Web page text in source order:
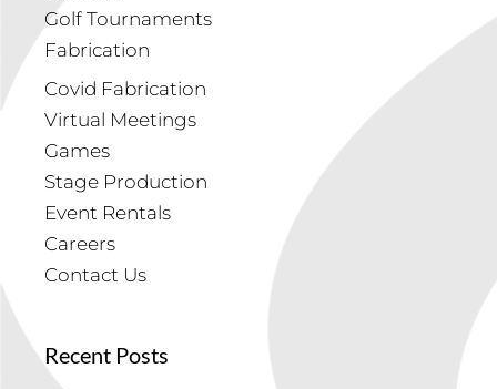
Golf Tournaments
Fabrication
Covid Fabrication
Virtual Meetings
Games
Stage Production
Event Rentals
Careers
Contact Us
Recent Posts